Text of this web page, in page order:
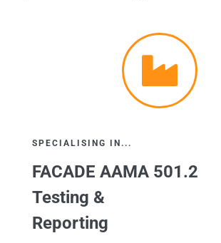
SPECIALISING IN...
FACADE AAMA 501.2
Testing &
Reporting